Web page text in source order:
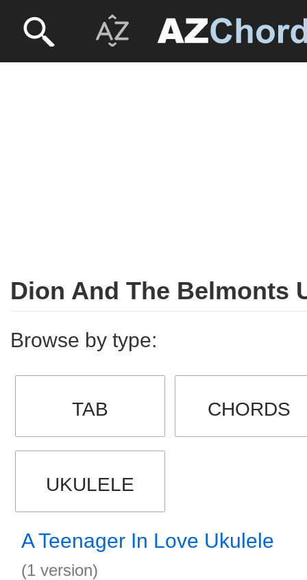
Dion And The Belmonts
Browse by type:
TAB CHORDS
UKULELE
A Teenager In Love Ukulele
(1 version)